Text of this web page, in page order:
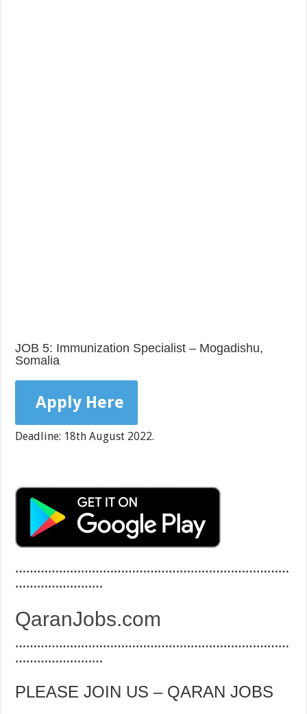
JOB 5: Immunization Specialist – Mogadishu,
Somalia
Apply Here
Deadline: 18th August 2022.
…………………………………………………………………
……………………
QaranJobs.com
…………………………………………………………………
……………………
PLEASE JOIN US – QARAN JOBS